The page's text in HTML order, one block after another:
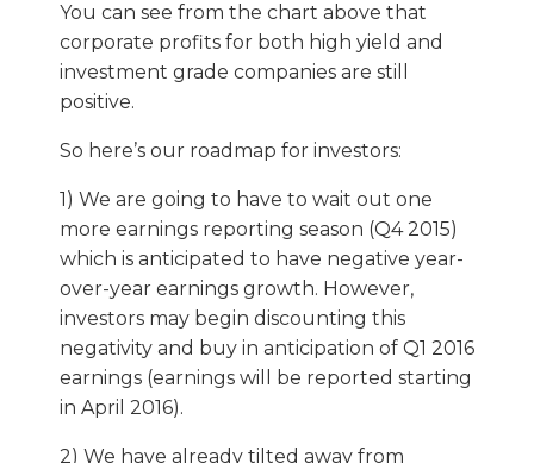
You can see from the chart above that
corporate profits for both high yield and
investment grade companies are still
positive.
So here’s our roadmap for investors:
1) We are going to have to wait out one
more earnings reporting season (Q4 2015)
which is anticipated to have negative year-
over-year earnings growth. However,
investors may begin discounting this
negativity and buy in anticipation of Q1 2016
earnings (earnings will be reported starting
in April 2016).
2) We have already tilted away from